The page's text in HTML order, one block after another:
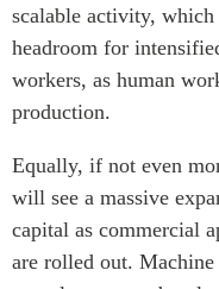
scalable activity, which
headroom for
workers, as human
production.
Equally, if not even
will see a massive
capital as commercial
are rolled out.